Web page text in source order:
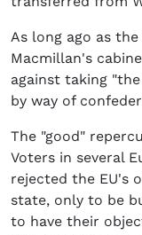
As long ago as
Macmillan's
against taking
by way of
The "good"
Voters in several
rejected the EU's
state, only to be
to have their